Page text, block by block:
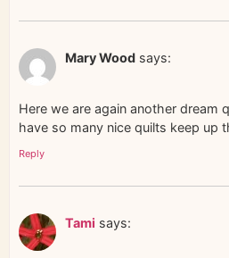
Mary Wood says:
Here we are again another dream
have so many nice quilts keep up
Reply
Tami says: